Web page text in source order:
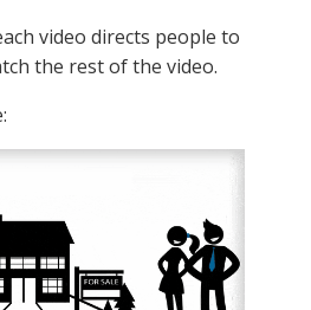
video directs people to
the rest of the video.